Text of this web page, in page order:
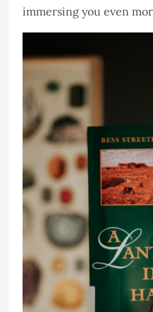
immersing you even